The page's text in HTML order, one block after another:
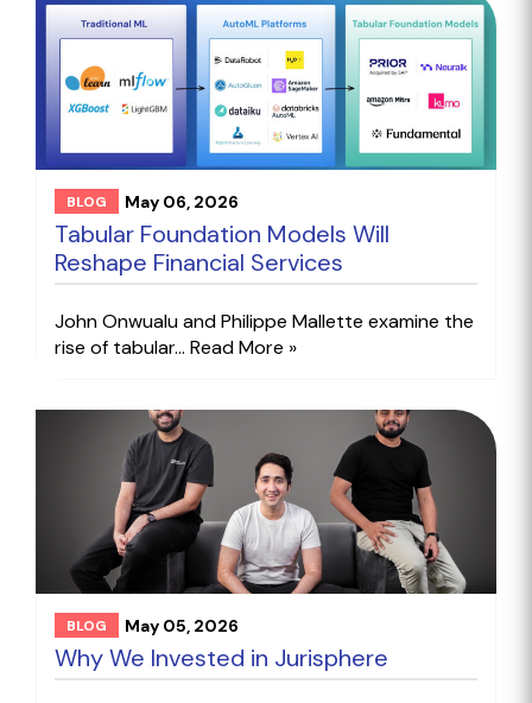
BLOG May 06, 2026
Tabular Foundation Models Will
Reshape Financial Services
John Onwualu and Philippe Mallette examine the
rise of tabular... Read More »
BLOG May 05, 2026
Why We Invested in Jurisphere